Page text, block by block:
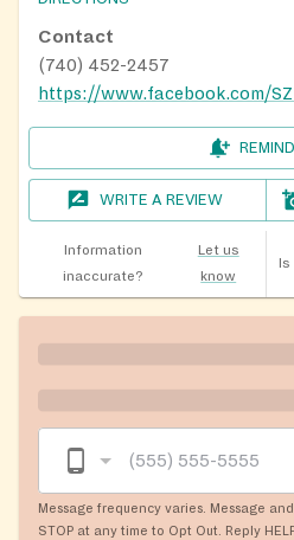
Contact
(740) 452-2457
WRITE A REVIEW
Information
inaccurate?
Let us
know
Message frequency varies. Message
STOP at any time to Opt Out. Reply